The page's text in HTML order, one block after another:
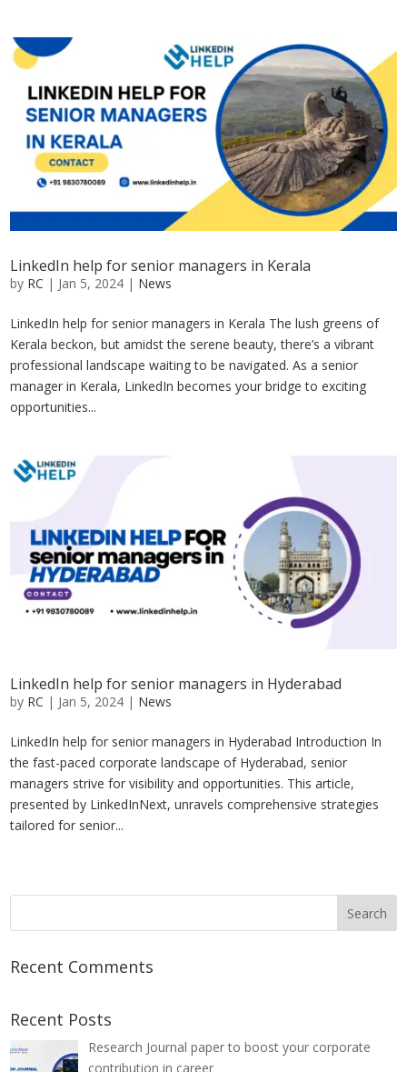
LinkedIn help for senior managers in Kerala
by RC | Jan 5, 2024 | News
LinkedIn help for senior managers in Kerala The lush greens of
Kerala beckon, but amidst the serene beauty, there’s a vibrant
professional landscape waiting to be navigated. As a senior
manager in Kerala, LinkedIn becomes your bridge to exciting
opportunities...
LinkedIn help for senior managers in Hyderabad
by RC | Jan 5, 2024 | News
LinkedIn help for senior managers in Hyderabad Introduction In
the fast-paced corporate landscape of Hyderabad, senior
managers strive for visibility and opportunities. This article,
presented by LinkedInNext, unravels comprehensive strategies
tailored for senior...
Recent Comments
Recent Posts
Research Journal paper to boost your corporate
contribution in career